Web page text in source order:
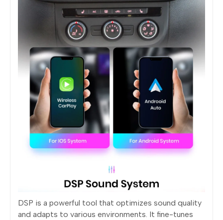
DSP is a powerful tool that optimizes sound quality
and adapts to various environments. It fine-tunes